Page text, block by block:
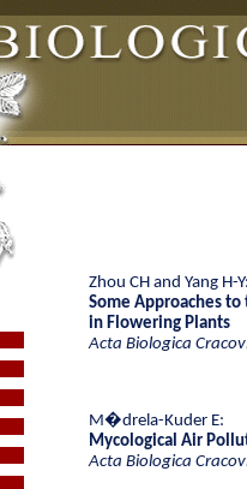
Zhou CH and Yang H-
Some Approaches
in Flowering Plants
Acta Biologica
M�drela-Kuder E:
Mycological Air
Acta Biologica